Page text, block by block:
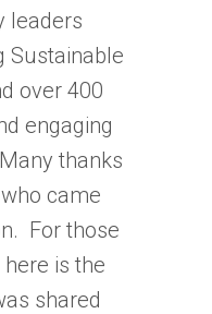
leaders
Sustainable
over 400
engaging
thanks
came
For those
is the
shared